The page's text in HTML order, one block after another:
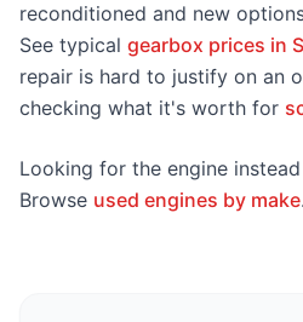
reconditioned and new
See typical gearbox prices in
repair is hard to justify on an
checking what it's worth for
Looking for the engine
Browse used engines by make.